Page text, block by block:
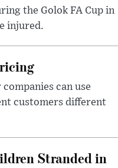
the Golok FA Cup in
injured.
can use
customers different
Stranded in